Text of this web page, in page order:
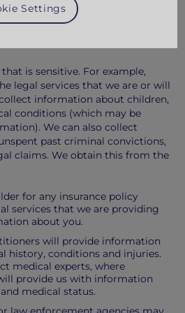
is sensitive. For example,
legal services that we are or will
information about children,
conditions (which may be
We can also collect
past criminal convictions,
claims. We obtain this from the
for any insurance policy
services that we are providing
about you.
will provide information
history, conditions and injuries.
medical experts, where
provide us with information
medical status.
Settings